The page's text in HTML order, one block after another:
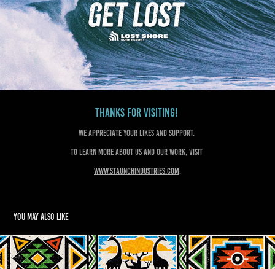
Thanks for visiting!
We appreciate your likes and support.
To learn more about us and our work, visit
www.staunchindustries.com.
You may also like